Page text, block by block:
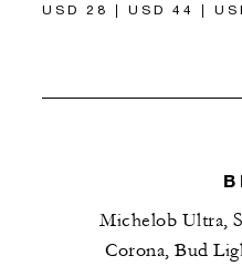
USD 28 | USD 44 |
Michelob Ultra,
Corona, Bud